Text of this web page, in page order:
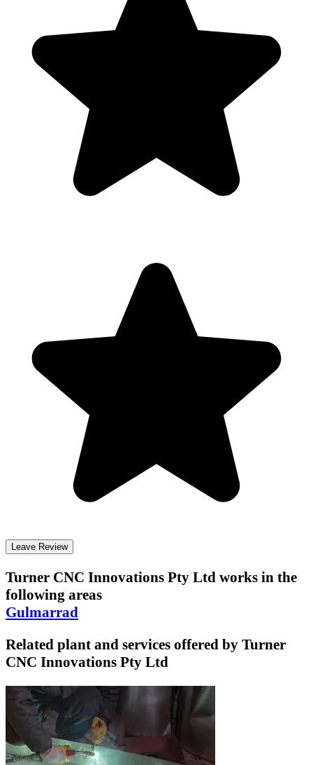
Leave Review
Turner CNC Innovations Pty Ltd works in the
following areas
Gulmarrad
Related plant and services offered by Turner
CNC Innovations Pty Ltd